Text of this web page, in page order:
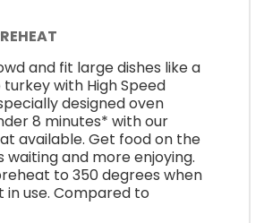
and fit large dishes like a
with High Speed
designed oven
8 minutes* with our
available. Get food on the
waiting and more enjoying.
to 350 degrees when
use. Compared to